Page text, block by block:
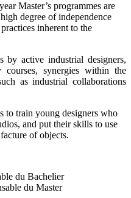
Master’s programmes are
degree of independence
inherent to the
by active industrial designers,
synergies within the
as industrial collaborations
to train young designers who
and put their skills to use
of objects.
du Bachelier
du Master